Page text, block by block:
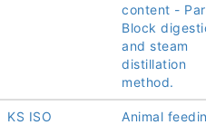
content -
Block
and steam
distillation
method.
KS ISO
Animal